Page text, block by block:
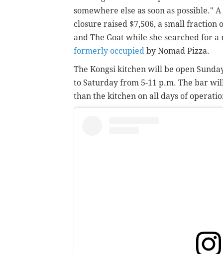
somewhere else as soon as possible."
closure raised $7,506, a small fraction
and The Goat while she searched for
formerly occupied by Nomad Pizza.
The Kongsi kitchen will be open
to Saturday from 5-11 p.m. The bar
than the kitchen on all days of